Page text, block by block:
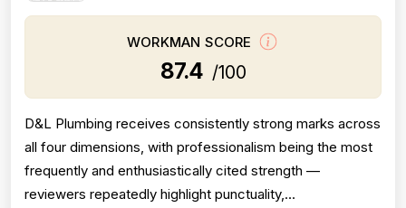
WORKMAN SCORE
87.4 /100
D&L Plumbing receives consistently strong marks across
all four dimensions, with professionalism being the most
frequently and enthusiastically cited strength —
reviewers repeatedly highlight punctuality,